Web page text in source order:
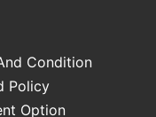
Condition
Policy
Option